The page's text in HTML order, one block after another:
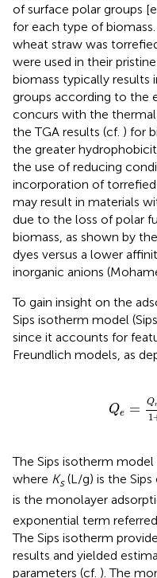
of surface polar groups
for each type of
wheat straw was
were used in their
biomass typically results
groups according to the
concurs with the
the TGA results (cf. ) for
the greater
the use of reducing
incorporation of
may result in materials
due to the loss of polar
biomass, as shown by
dyes versus a lower
inorganic anions
To gain insight on the
Sips isotherm model (Sips,
since it accounts for
Freundlich models, as
Qe = Q
1
K
The Sips isotherm model
where Ks(L/g) is the
is the monolayer
exponential term
The Sips isotherm
results and yielded
parameters (cf. ). The